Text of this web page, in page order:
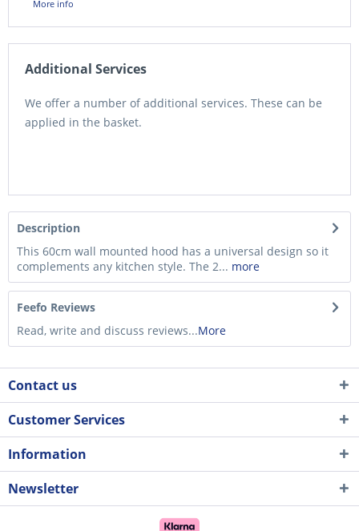
More info
Additional Services
We offer a number of additional services. These can be
applied in the basket.
Description
This 60cm wall mounted hood has a universal design so it
complements any kitchen style. The 2... more
Feefo Reviews
Read, write and discuss reviews...More
Contact us
Customer Services
Information
Newsletter